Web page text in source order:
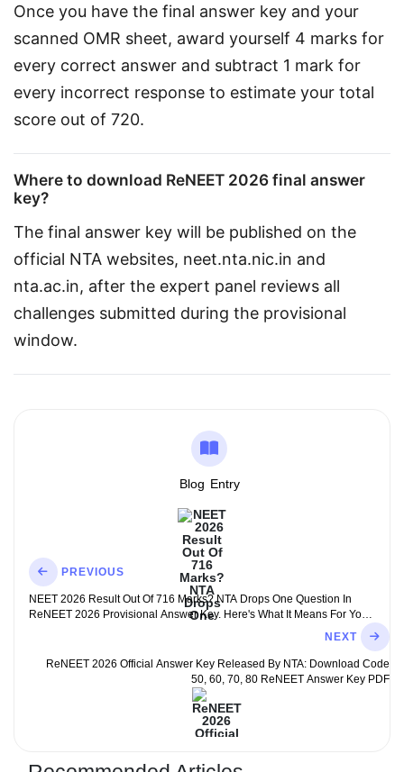
Once you have the final answer key and your
scanned OMR sheet, award yourself 4 marks for
every correct answer and subtract 1 mark for
every incorrect response to estimate your total
score out of 720.
Where to download ReNEET 2026 final answer
key?
The final answer key will be published on the
official NTA websites, neet.nta.nic.in and
nta.ac.in, after the expert panel reviews all
challenges submitted during the provisional
window.
PREVIOUS
NEET 2026 Result Out Of 716 Marks? NTA Drops One Question In
ReNEET 2026 Provisional Answer Key. Here's What It Means For Your
Blog Entry
NEXT
ReNEET 2026 Official Answer Key Released By NTA: Download Code
50, 60, 70, 80 ReNEET Answer Key PDF